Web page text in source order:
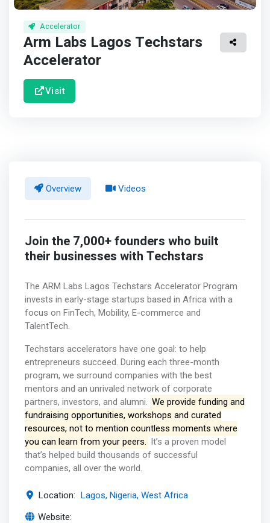
Accelerator
Arm Labs Lagos Techstars
Accelerator
Visit
Overview Videos
Join the 7,000+ founders who built
their businesses with Techstars
The ARM Labs Lagos Techstars Accelerator Program
invests in early-stage startups based in Africa with a
focus on FinTech, Mobility, E-commerce and
TalentTech.
Techstars accelerators have one goal: to help
entrepreneurs succeed. During each three-month
program, we surround companies with the best
mentors and an unrivaled network of corporate
partners, investors, and alumni. We provide funding and
fundraising opportunities, workshops and curated
resources, not to mention countless moments where
you can learn from your peers.
It’s a proven model
that’s helped build thousands of successful
companies, all over the world.
Location: Lagos, Nigeria, West Africa
Website: